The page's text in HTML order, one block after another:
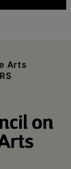
Arts